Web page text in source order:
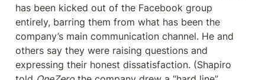
has been kicked out of the Facebook group
entirely, barring them from what has been the
company’s main communication channel. He and
others say they were raising questions and
expressing their honest dissatisfaction. (Shapiro